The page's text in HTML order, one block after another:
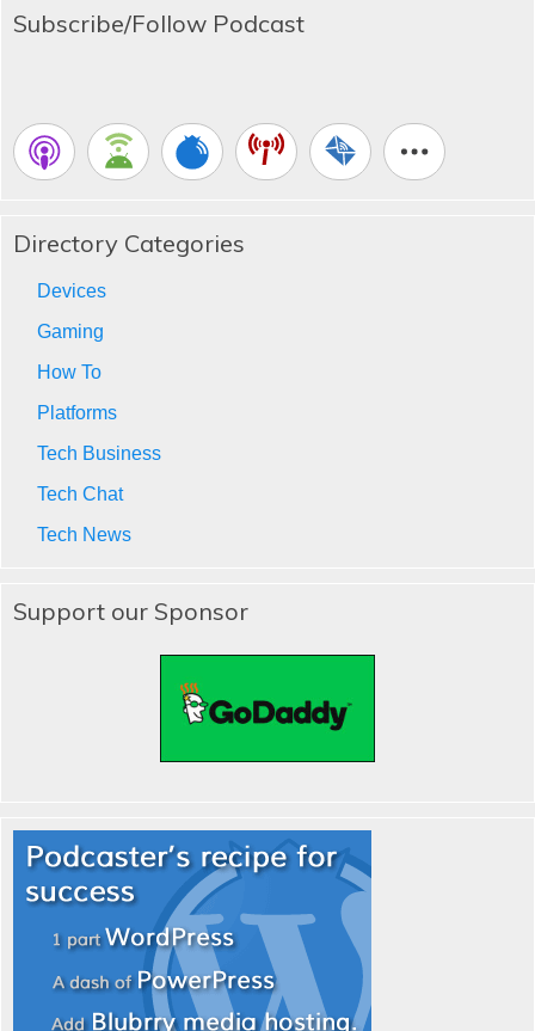
Subscribe/Follow Podcast
Directory Categories
Devices
Gaming
How To
Platforms
Tech Business
Tech Chat
Tech News
Support our Sponsor